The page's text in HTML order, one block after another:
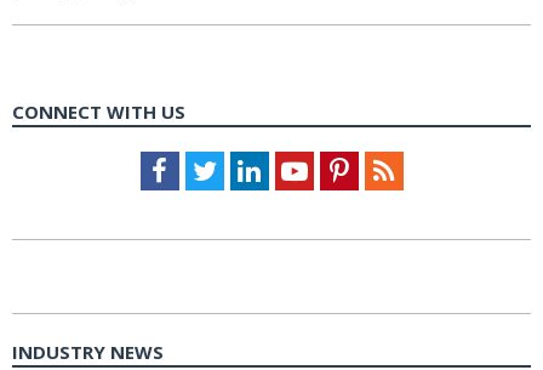
CONNECT WITH US
Facebook
TwitterLinkedInYoutubePinterestFeed
INDUSTRY NEWS